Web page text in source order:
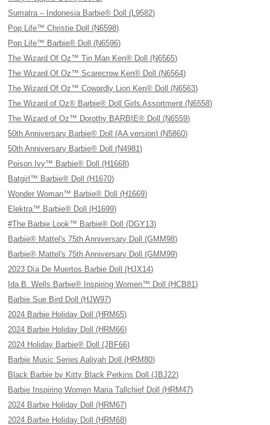
Sumatra – Indonesia Barbie® Doll (L9582)
Pop Life™ Christie Doll (N6598)
Pop Life™ Barbie® Doll (N6596)
The Wizard Of Oz™ Tin Man Ken® Doll (N6565)
The Wizard Of Oz™ Scarecrow Ken® Doll (N6564)
The Wizard Of Oz™ Cowardly Lion Ken® Doll (N6563)
The Wizard of Oz® Barbie® Doll Girls Assortment (N6558)
The Wizard of Oz™ Dorothy BARBIE® Doll (N6559)
50th Anniversary Barbie® Doll (AA version) (N5860)
50th Anniversary Barbie® Doll (N4981)
Poison Ivy™ Barbie® Doll (H1668)
Batgirl™ Barbie® Doll (H1670)
Wonder Woman™ Barbie® Doll (H1669)
Elektra™ Barbie® Doll (H1699)
#The Barbie Look™ Barbie® Doll (DGY13)
Barbie® Mattel's 75th Anniversary Doll (GMM98)
Barbie® Mattel's 75th Anniversary Doll (GMM99)
2023 Día De Muertos Barbie Doll (HJX14)
Ida B. Wells Barbie® Inspiring Women™ Doll (HCB81)
Barbie Sue Bird Doll (HJW97)
2024 Barbie Holiday Doll (HRM65)
2024 Barbie Holiday Doll (HRM66)
2024 Holiday Barbie® Doll (JBF66)
Barbie Music Series Aaliyah Doll (HRM80)
Black Barbie by Kitty Black Perkins Doll (JBJ22)
Barbie Inspiring Women Maria Tallchief Doll (HRM47)
2024 Barbie Holiday Doll (HRM67)
2024 Barbie Holiday Doll (HRM68)